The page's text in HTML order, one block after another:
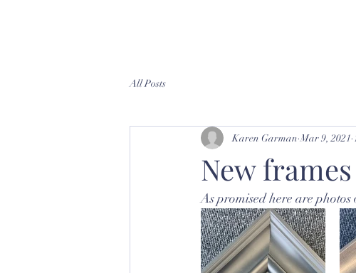
All Posts
New
Karen Garman Mar 9, 2021
As promised here are